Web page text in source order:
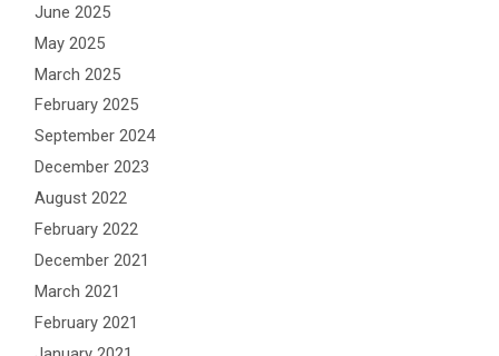
June 2025
May 2025
March 2025
February 2025
September 2024
December 2023
August 2022
February 2022
December 2021
March 2021
February 2021